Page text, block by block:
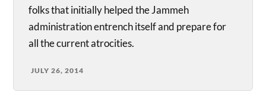
folks that initially helped the Jammeh
administration entrench itself and prepare for
all the current atrocities.
JULY 26, 2014